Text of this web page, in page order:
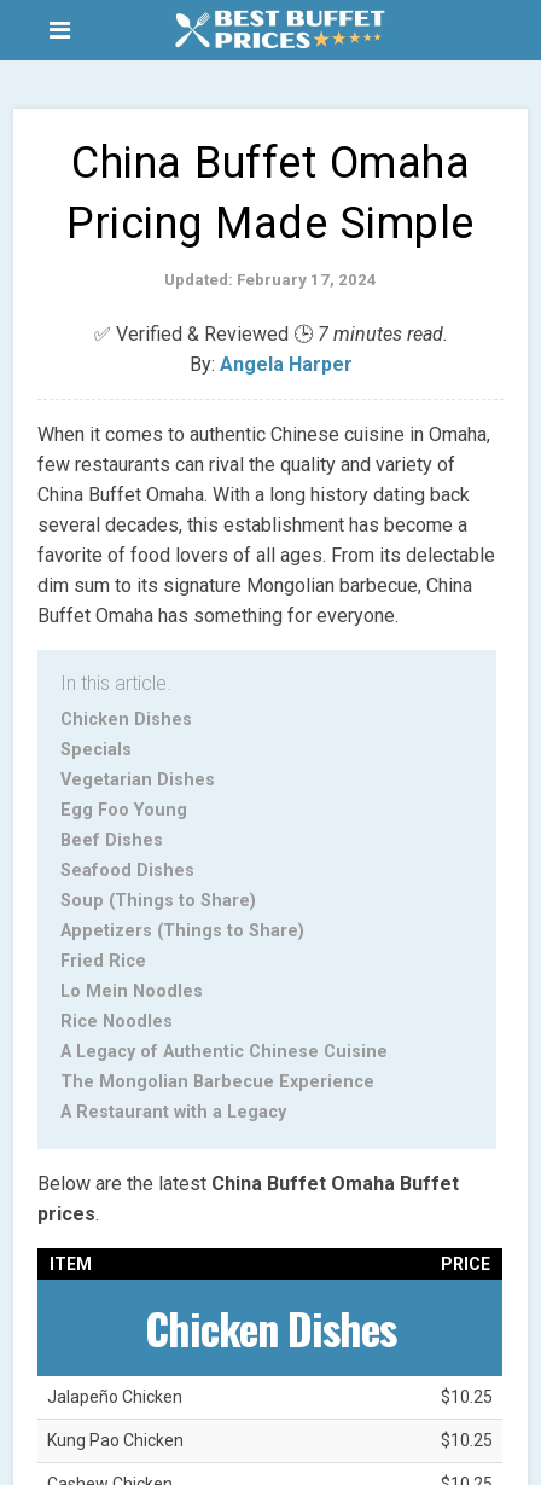
China Buffet Omaha
Pricing Made Simple
Updated: February 17, 2024
✅ Verified & Reviewed 🕒 7 minutes read.
By: Angela Harper
When it comes to authentic Chinese cuisine in Omaha,
few restaurants can rival the quality and variety of
China Buffet Omaha. With a long history dating back
several decades, this establishment has become a
favorite of food lovers of all ages. From its delectable
dim sum to its signature Mongolian barbecue, China
Buffet Omaha has something for everyone.
In this article.
Chicken Dishes
Specials
Vegetarian Dishes
Egg Foo Young
Beef Dishes
Seafood Dishes
Soup (Things to Share)
Appetizers (Things to Share)
Fried Rice
Lo Mein Noodles
Rice Noodles
A Legacy of Authentic Chinese Cuisine
The Mongolian Barbecue Experience
A Restaurant with a Legacy
Below are the latest China Buffet Omaha Buffet
prices.
ITEM PRICE
Chicken Dishes
Jalapeño Chicken $10.25
Kung Pao Chicken $10.25